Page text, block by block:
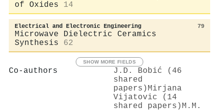
of Oxides
14
Electrical and Electronic Engineering 79
Microwave Dielectric Ceramics
Synthesis
62
SHOW MORE FIELDS
Co-authors
J.D. Bobić (46
shared
papers) Mirjana
Vijatovic (14
shared papers) M.M.